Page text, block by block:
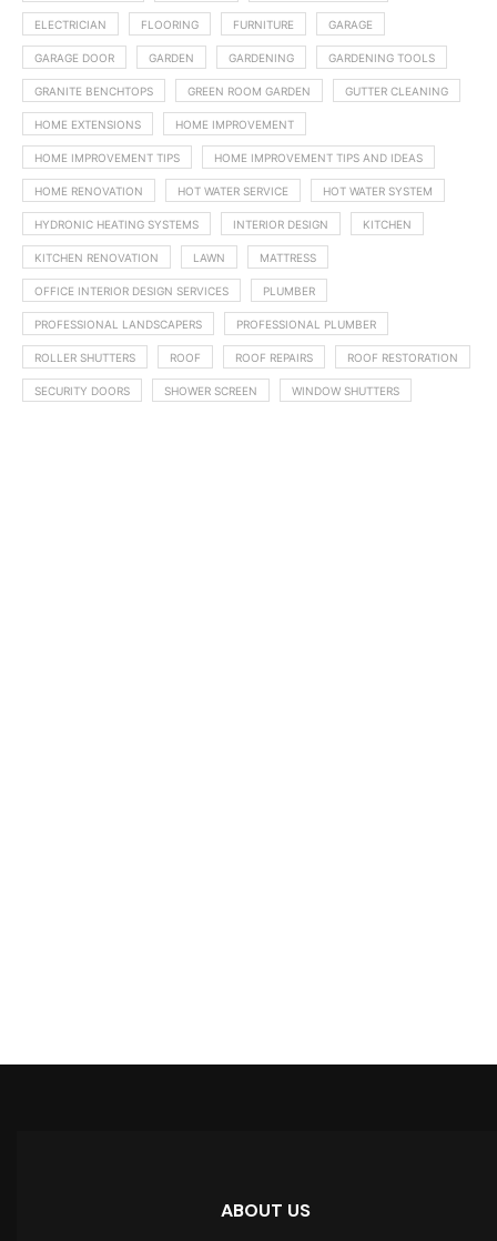
ELECTRICIAN FLOORING FURNITURE GARAGE
GARAGE DOOR GARDEN GARDENING GARDENING TOOLS
GRANITE BENCHTOPS GREEN ROOM GARDEN GUTTER CLEANING
HOME EXTENSIONS HOME IMPROVEMENT
HOME IMPROVEMENT TIPS HOME IMPROVEMENT TIPS AND IDEAS
HOME RENOVATION HOT WATER SERVICE HOT WATER SYSTEM
HYDRONIC HEATING SYSTEMS INTERIOR DESIGN KITCHEN
KITCHEN RENOVATION LAWN MATTRESS
OFFICE INTERIOR DESIGN SERVICES PLUMBER
PROFESSIONAL LANDSCAPERS PROFESSIONAL PLUMBER
ROLLER SHUTTERS ROOF ROOF REPAIRS ROOF RESTORATION
SECURITY DOORS SHOWER SCREEN WINDOW SHUTTERS
ABOUT US